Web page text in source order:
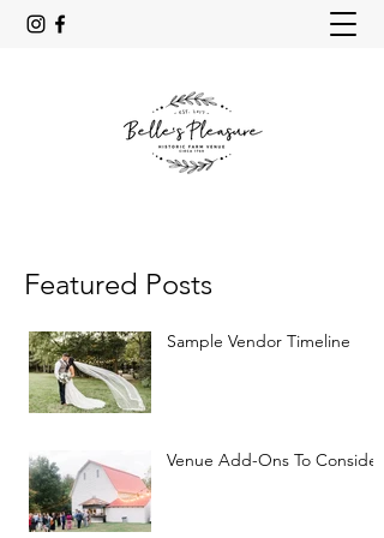
Featured Posts
Sample Vendor Timeline
Venue Add-Ons To Consider